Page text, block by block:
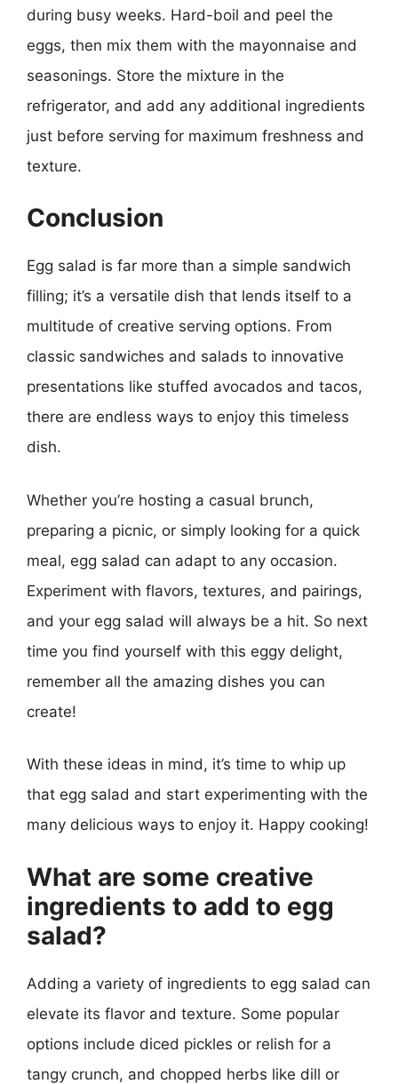
during busy weeks. Hard-boil and peel the
eggs, then mix them with the mayonnaise and
seasonings. Store the mixture in the
refrigerator, and add any additional ingredients
just before serving for maximum freshness and
texture.
Conclusion
Egg salad is far more than a simple sandwich
filling; it’s a versatile dish that lends itself to a
multitude of creative serving options. From
classic sandwiches and salads to innovative
presentations like stuffed avocados and tacos,
there are endless ways to enjoy this timeless
dish.
Whether you’re hosting a casual brunch,
preparing a picnic, or simply looking for a quick
meal, egg salad can adapt to any occasion.
Experiment with flavors, textures, and pairings,
and your egg salad will always be a hit. So next
time you find yourself with this eggy delight,
remember all the amazing dishes you can
create!
With these ideas in mind, it’s time to whip up
that egg salad and start experimenting with the
many delicious ways to enjoy it. Happy cooking!
What are some creative
ingredients to add to egg
salad?
Adding a variety of ingredients to egg salad can
elevate its flavor and texture. Some popular
options include diced pickles or relish for a
tangy crunch, and chopped herbs like dill or